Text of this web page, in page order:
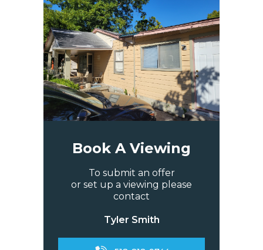
Book A Viewing
To submit an offer
or set up a viewing please
contact
Tyler Smith